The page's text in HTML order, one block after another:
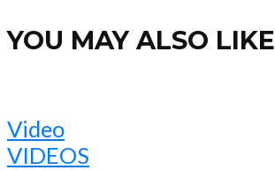
YOU MAY ALSO LIKE
Video
VIDEOS